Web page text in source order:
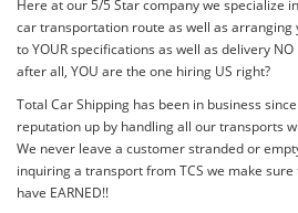
Here at our 5/5 Star company we specialize
car transportation route as well as
to YOUR specifications as well as delivery
after all, YOU are the one hiring US right?
Total Car Shipping has been in business
reputation up by handling all our transports
We never leave a customer stranded or
inquiring a transport from TCS we make
have EARNED!!